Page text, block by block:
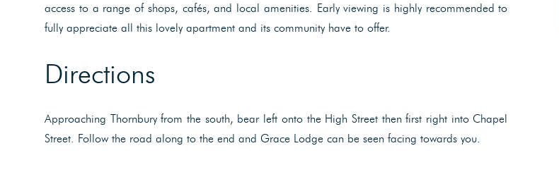
access to a range of shops, cafés, and local amenities. Early viewing is highly recommended to
fully appreciate all this lovely apartment and its community have to offer.
Directions
Approaching Thornbury from the south, bear left onto the High Street then first right into Chapel
Street. Follow the road along to the end and Grace Lodge can be seen facing towards you.